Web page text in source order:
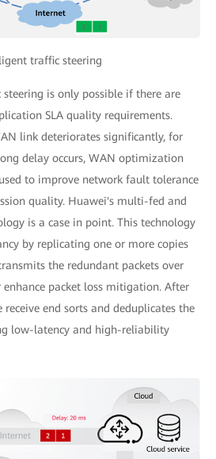
traffic steering
is only possible if there are
SLA quality requirements.
link deteriorates significantly, for
delay occurs, WAN optimization
to improve network fault tolerance
quality. Huawei's multi-fed and
is a case in point. This technology
by replicating one or more copies
the redundant packets over
packet loss mitigation. After
receive end sorts and deduplicates the
low-latency and high-reliability